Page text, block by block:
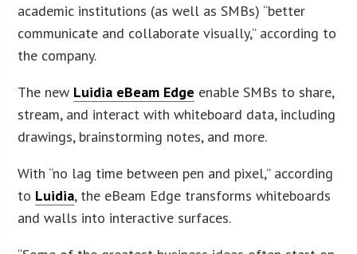
academic institutions (as well as SMBs) “better
communicate and collaborate visually,” according to
the company.
The new Luidia eBeam Edge enable SMBs to share,
stream, and interact with whiteboard data, including
drawings, brainstorming notes, and more.
With “no lag time between pen and pixel,” according
to Luidia, the eBeam Edge transforms whiteboards
and walls into interactive surfaces.